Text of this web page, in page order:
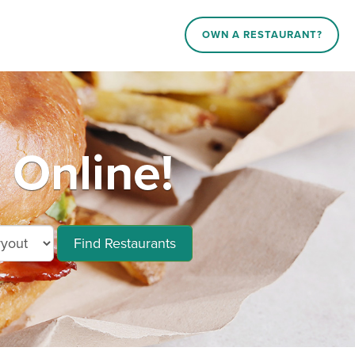
OWN A RESTAURANT?
Online!
Find Restaurants